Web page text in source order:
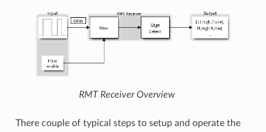
RMT Receiver Overview
There couple of typical steps to setup and operate the